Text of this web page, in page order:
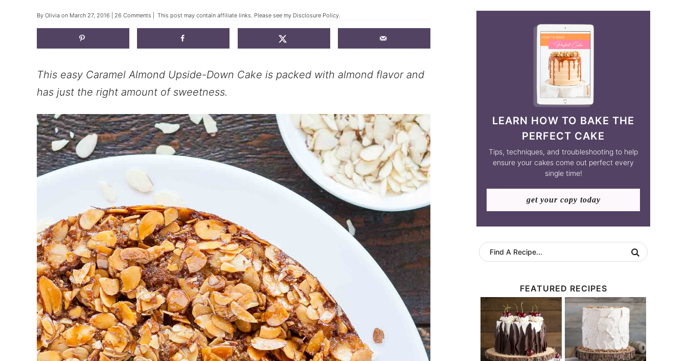
By Olivia on March 27, 2016 26 Comments | This post may contain affiliate links. Please see my Disclosure Policy.
This easy Caramel Almond Upside-Down Cake is packed with almond flavor and
has just the right amount of sweetness.
LEARN HOW TO BAKE THE
PERFECT CAKE
Tips, techniques, and troubleshooting to help
ensure your cakes come out perfect every
single time!
get your copy today
FEATURED RECIPES